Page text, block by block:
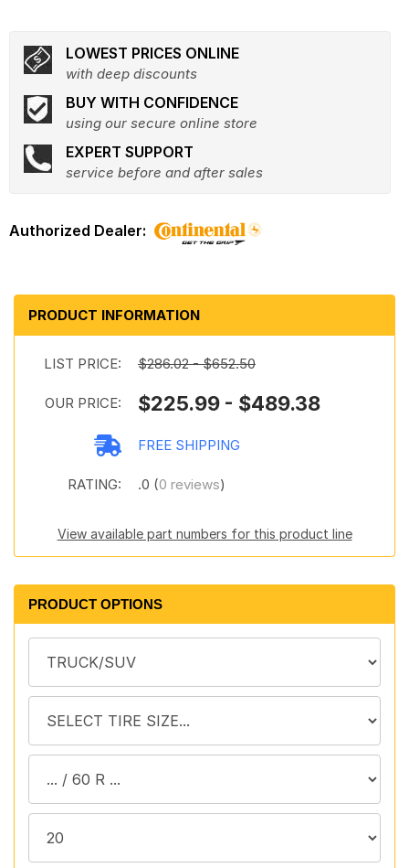
LOWEST PRICES ONLINE
with deep discounts
BUY WITH CONFIDENCE
using our secure online store
EXPERT SUPPORT
service before and after sales
PRODUCT INFORMATION
LIST PRICE: $286.02 - $652.50
OUR PRICE: $225.99 - $489.38
FREE SHIPPING
RATING: .0 (0 reviews)
View available part numbers for this product line
PRODUCT OPTIONS